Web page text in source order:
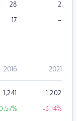
28 2
17 –
2016 2021
1,241 1,202
% -3.14%